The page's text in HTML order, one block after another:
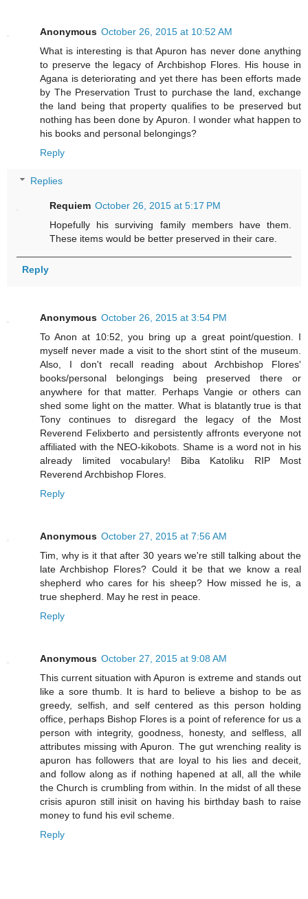
Anonymous October 26, 2015 at 10:52 AM
What is interesting is that Apuron has never done anything
to preserve the legacy of Archbishop Flores. His house in
Agana is deteriorating and yet there has been efforts made
by The Preservation Trust to purchase the land, exchange
the land being that property qualifies to be preserved but
nothing has been done by Apuron. I wonder what happen to
his books and personal belongings?
Reply
Replies
Requiem October 26, 2015 at 5:17 PM
Hopefully his surviving family members have them.
These items would be better preserved in their care.
Reply
Anonymous October 26, 2015 at 3:54 PM
To Anon at 10:52, you bring up a great point/question. I
myself never made a visit to the short stint of the museum.
Also, I don't recall reading about Archbishop Flores'
books/personal belongings being preserved there or
anywhere for that matter. Perhaps Vangie or others can
shed some light on the matter. What is blatantly true is that
Tony continues to disregard the legacy of the Most
Reverend Felixberto and persistently affronts everyone not
affiliated with the NEO-kikobots. Shame is a word not in his
already limited vocabulary! Biba Katoliku RIP Most
Reverend Archbishop Flores.
Reply
Anonymous October 27, 2015 at 7:56 AM
Tim, why is it that after 30 years we're still talking about the
late Archbishop Flores? Could it be that we know a real
shepherd who cares for his sheep? How missed he is, a
true shepherd. May he rest in peace.
Reply
Anonymous October 27, 2015 at 9:08 AM
This current situation with Apuron is extreme and stands out
like a sore thumb. It is hard to believe a bishop to be as
greedy, selfish, and self centered as this person holding
office, perhaps Bishop Flores is a point of reference for us a
person with integrity, goodness, honesty, and selfless, all
attributes missing with Apuron. The gut wrenching reality is
apuron has followers that are loyal to his lies and deceit,
and follow along as if nothing hapened at all, all the while
the Church is crumbling from within. In the midst of all these
crisis apuron still inisit on having his birthday bash to raise
money to fund his evil scheme.
Reply